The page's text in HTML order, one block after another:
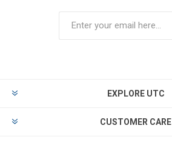
EXPLORE UTC
CUSTOMER CARE